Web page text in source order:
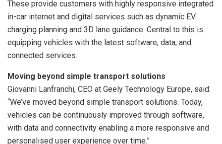
These provide customers with highly responsive integrated
in-car internet and digital services such as dynamic EV
charging planning and 3D lane guidance. Central to this is
equipping vehicles with the latest software, data, and
connected services.
Moving beyond simple transport solutions
Giovanni Lanfranchi, CEO at Geely Technology Europe, said:
“We’ve moved beyond simple transport solutions. Today,
vehicles can be continuously improved through software,
with data and connectivity enabling a more responsive and
personalised user experience over time.”